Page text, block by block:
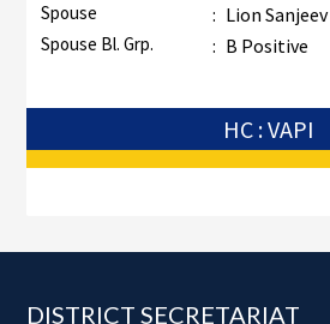
Spouse : Lion Sanjeev
Spouse Bl. Grp. : B Positive
HC : VAPI
Footer
DISTRICT SECRETARIAT